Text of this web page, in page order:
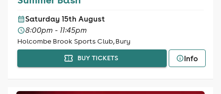
Saturday 15th August
8:00pm - 11:45pm
Holcombe Brook Sports Club, Bury
BUY TICKETS Info